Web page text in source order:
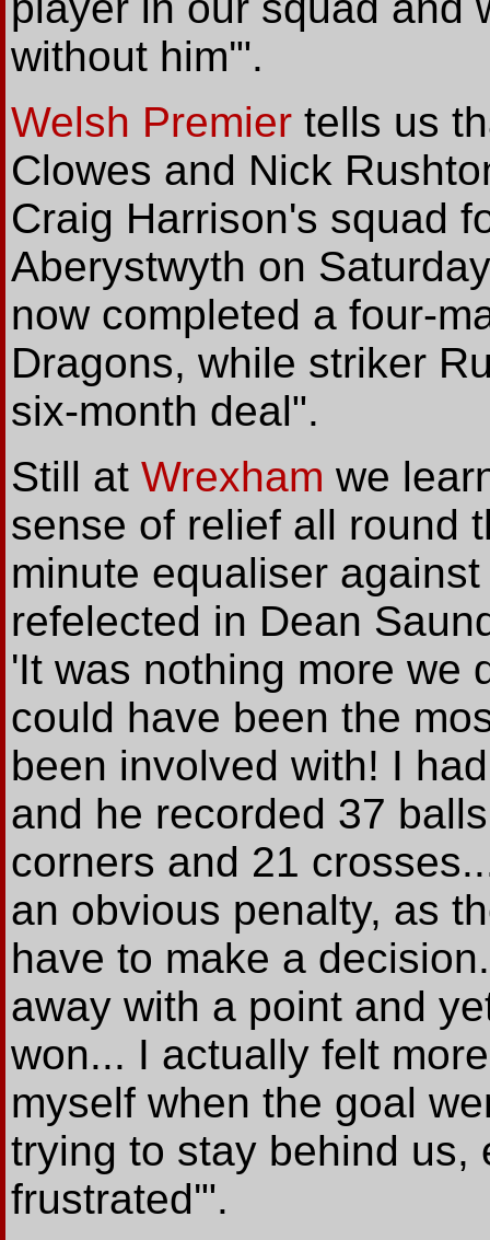
without him'".
Welsh Premier tells us
Clowes and Nick
Craig Harrison's squad
Aberystwyth on
now completed a four-
Dragons, while striker
six-month deal".
Still at Wrexham we
sense of relief all round
minute equaliser
refelected in Dean
'It was nothing more we
could have been the
been involved with! I
and he recorded 37
corners and 21
an obvious penalty, as
have to make a
away with a point and
won... I actually felt
myself when the goal
trying to stay behind us,
frustrated'".